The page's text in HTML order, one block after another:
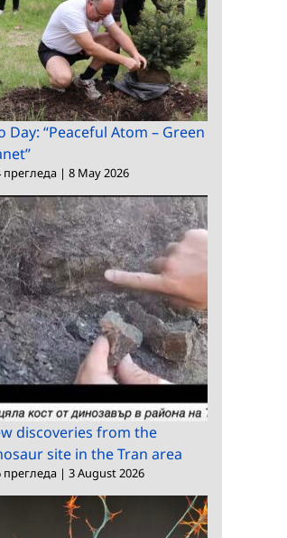
Day: “Peaceful Atom – Green
прегледа | 8 May 2026
discoveries from the
site in the Tran area
прегледа | 3 August 2026